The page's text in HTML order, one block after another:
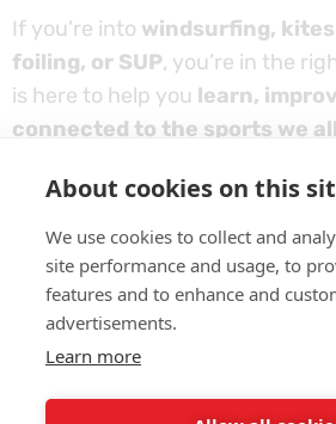
If you’re into windsurfing,
foiling, or SUP, you’re in the
is here to help you learn,
connected to the sports we
So take a look around, find
water!
About cookies on this
We use cookies to collect and
site performance and usage, to
features and to enhance and
advertisements.
Learn more